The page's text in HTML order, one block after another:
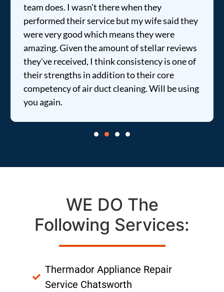
team does. I wasn't there when they
performed their service but my wife said they
were very good which means they were
amazing. Given the amount of stellar reviews
they've received, I think consistency is one of
their strengths in addition to their core
competency of air duct cleaning. Will be using
you again.
WE DO The
Following Services:
Thermador Appliance Repair
Service Chatsworth